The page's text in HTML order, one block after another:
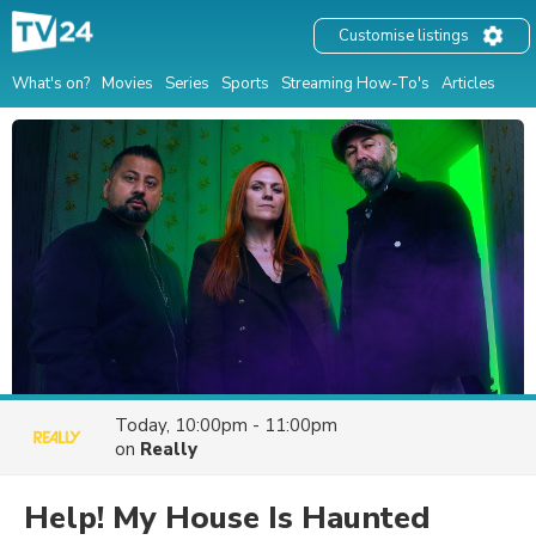
What's on? Movies Series Sports Streaming How-To's Articles
Customise listings
Today, 10:00pm - 11:00pm
on Really
Help! My House Is Haunted